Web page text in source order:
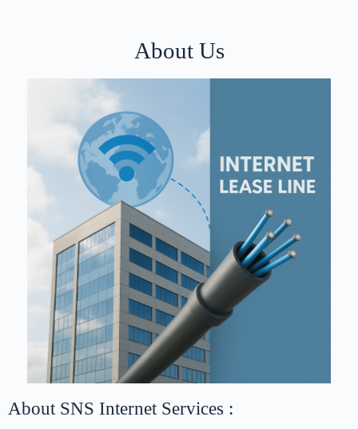
About Us
About SNS Internet Services :